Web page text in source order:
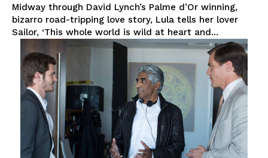
Midway through David Lynch’s Palme d’Or winning,
bizarro road-tripping love story, Lula tells her lover
Sailor, ‘This whole world is wild at heart and...